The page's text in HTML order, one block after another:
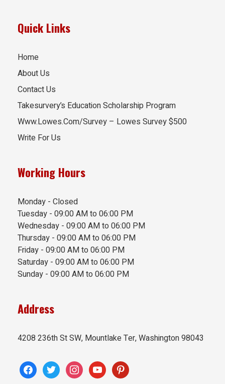
Quick Links
Home
About Us
Contact Us
Takesurvery’s Education Scholarship Program
Www.Lowes.Com/Survey – Lowes Survey $500
Write For Us
Working Hours
Monday - Closed
Tuesday - 09:00 AM to 06:00 PM
Wednesday - 09:00 AM to 06:00 PM
Thursday - 09:00 AM to 06:00 PM
Friday - 09:00 AM to 06:00 PM
Saturday - 09:00 AM to 06:00 PM
Sunday - 09:00 AM to 06:00 PM
Address
4208 236th St SW, Mountlake Ter, Washington 98043
facebooktwitter instagramyoutubepinterest